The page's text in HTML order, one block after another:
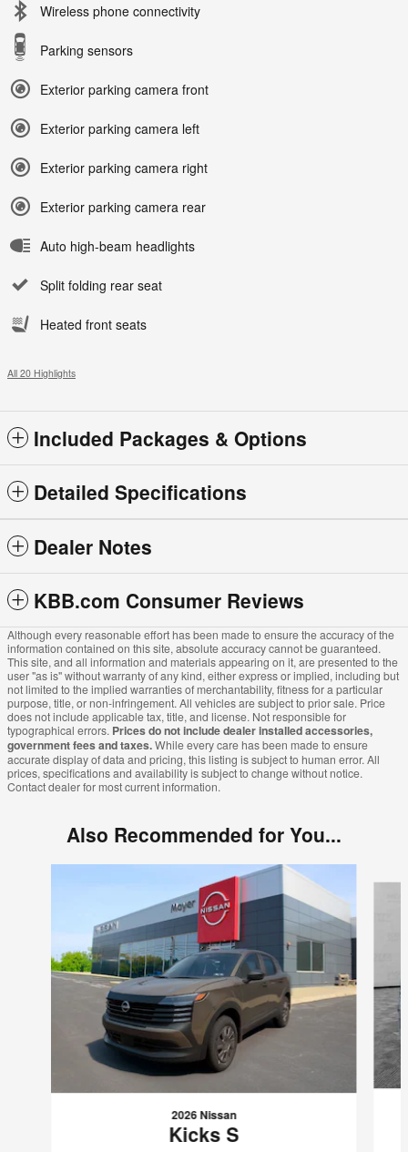
Wireless phone connectivity
Parking sensors
Exterior parking camera front
Exterior parking camera left
Exterior parking camera right
Exterior parking camera rear
Auto high-beam headlights
Split folding rear seat
Heated front seats
All 20 Highlights
Included Packages & Options
Detailed Specifications
Dealer Notes
KBB.com Consumer Reviews
Although every reasonable effort has been made to ensure the accuracy of the
information contained on this site, absolute accuracy cannot be guaranteed.
This site, and all information and materials appearing on it, are presented to the
user "as is" without warranty of any kind, either express or implied, including but
not limited to the implied warranties of merchantability, fitness for a particular
purpose, title, or non-infringement. All vehicles are subject to prior sale. Price
does not include applicable tax, title, and license. Not responsible for
typographical errors. Prices do not include dealer installed accessories,
government fees and taxes.While every care has been made to ensure
accurate display of data and pricing, this listing is subject to human error. All
prices, specifications and availability is subject to change without notice.
Contact dealer for most current information.
Also Recommended for You...
2026 Nissan
Kicks S